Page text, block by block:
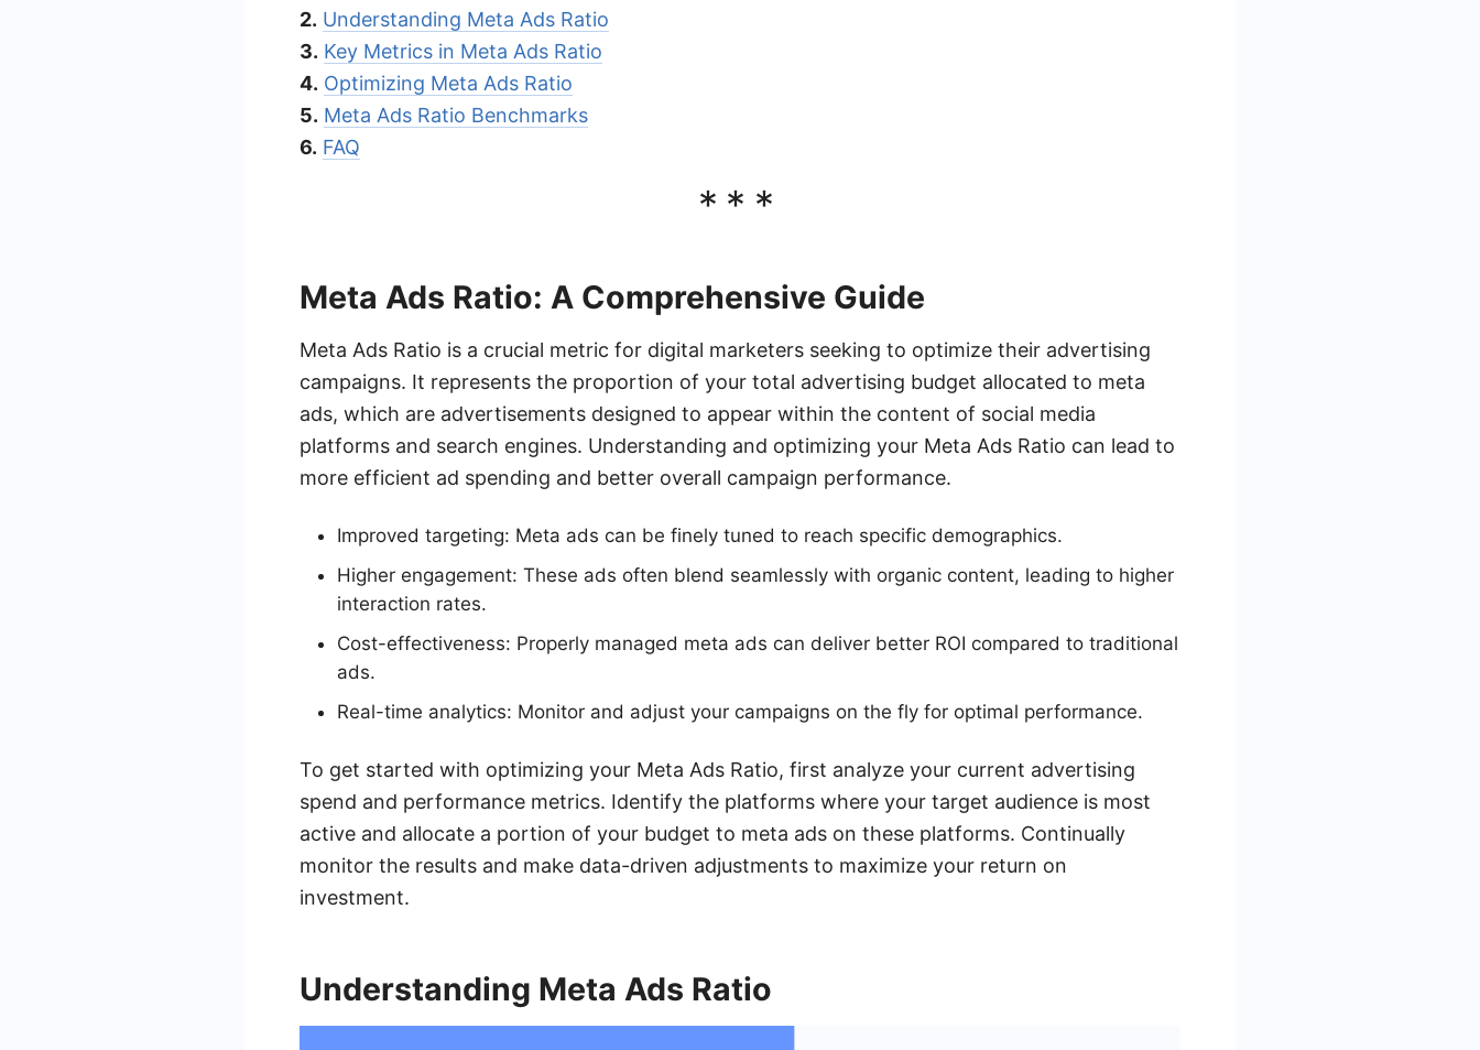
2. Understanding Meta Ads Ratio
3. Key Metrics in Meta Ads Ratio
4. Optimizing Meta Ads Ratio
5. Meta Ads Ratio Benchmarks
6. FAQ
***
Meta Ads Ratio: A Comprehensive Guide
Meta Ads Ratio is a crucial metric for digital marketers seeking to optimize their advertising
campaigns. It represents the proportion of your total advertising budget allocated to meta
ads, which are advertisements designed to appear within the content of social media
platforms and search engines. Understanding and optimizing your Meta Ads Ratio can lead to
more efficient ad spending and better overall campaign performance.
Improved targeting: Meta ads can be finely tuned to reach specific demographics.
Higher engagement: These ads often blend seamlessly with organic content, leading to higher
interaction rates.
Cost-effectiveness: Properly managed meta ads can deliver better ROI compared to traditional
ads.
Real-time analytics: Monitor and adjust your campaigns on the fly for optimal performance.
To get started with optimizing your Meta Ads Ratio, first analyze your current advertising
spend and performance metrics. Identify the platforms where your target audience is most
active and allocate a portion of your budget to meta ads on these platforms. Continually
monitor the results and make data-driven adjustments to maximize your return on
investment.
Understanding Meta Ads Ratio